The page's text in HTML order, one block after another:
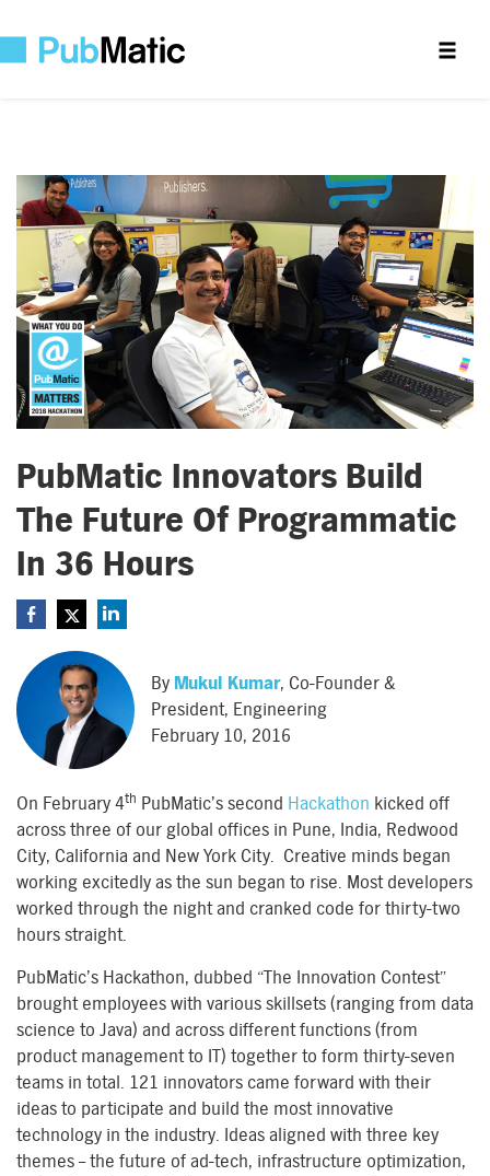
PubMatic Innovators Build
The Future Of Programmatic
In 36 Hours
By Mukul Kumar, Co-Founder &
President, Engineering
February 10, 2016
On February 4th PubMatic’s second Hackathon kicked off
across three of our global offices in Pune, India, Redwood
City, California and New York City. Creative minds began
working excitedly as the sun began to rise. Most developers
worked through the night and cranked code for thirty-two
hours straight.
PubMatic’s Hackathon, dubbed “The Innovation Contest”
brought employees with various skillsets (ranging from data
science to Java) and across different functions (from
product management to IT) together to form thirty-seven
teams in total. 121 innovators came forward with their
ideas to participate and build the most innovative
technology in the industry. Ideas aligned with three key
themes – the future of ad-tech, infrastructure optimization,